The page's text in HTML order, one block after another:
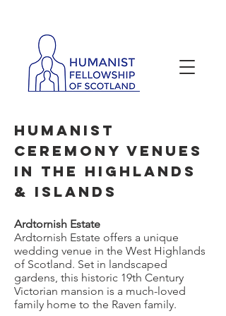
Humanist
Ceremony Venues
in the Highlands
& Islands
Ardtornish Estate
​Ardtornish Estate offers a unique
wedding venue in the West Highlands
of Scotland. Set in landscaped
gardens, this historic 19th Century
Victorian mansion is a much-loved
family home to the Raven family.